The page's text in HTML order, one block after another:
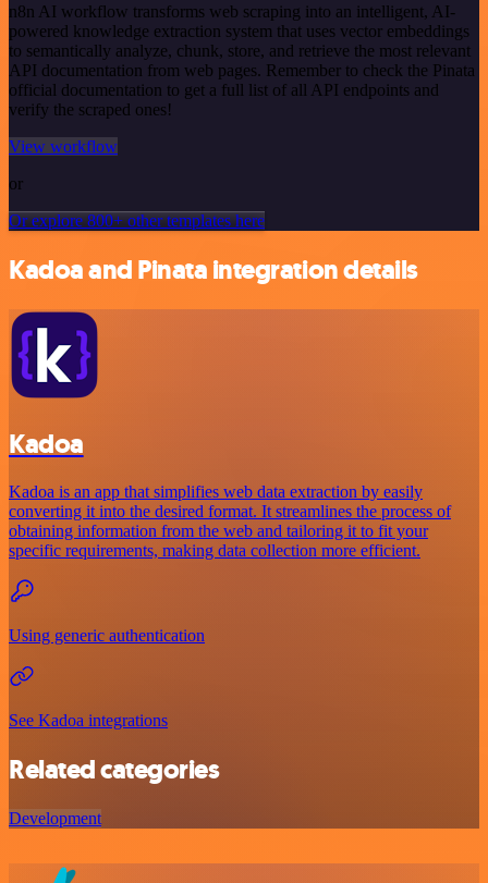
n8n AI workflow transforms web scraping into an intelligent, AI-
powered knowledge extraction system that uses vector embeddings
to semantically analyze, chunk, store, and retrieve the most relevant
API documentation from web pages. Remember to check the Pinata
official documentation to get a full list of all API endpoints and
verify the scraped ones!
View workflow
or
Or explore 800+ other templates here
Kadoa and Pinata integration details
Kadoa
Kadoa is an app that simplifies web data extraction by easily
converting it into the desired format. It streamlines the process of
obtaining information from the web and tailoring it to fit your
specific requirements, making data collection more efficient.
Using generic authentication
See Kadoa integrations
Related categories
Development